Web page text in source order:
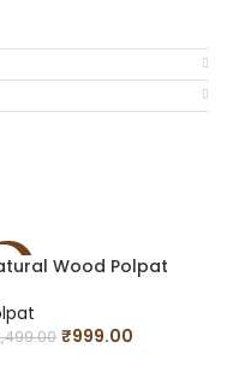
Wood Polpat
₹999.00